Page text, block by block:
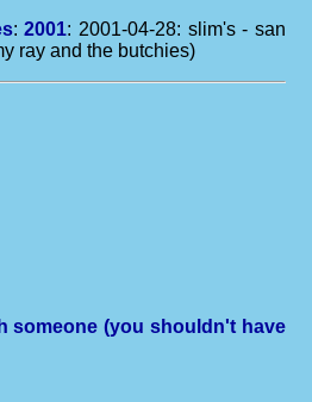
: 2001: 2001-04-28: slim's - san
ray and the butchies)
someone (you shouldn't have